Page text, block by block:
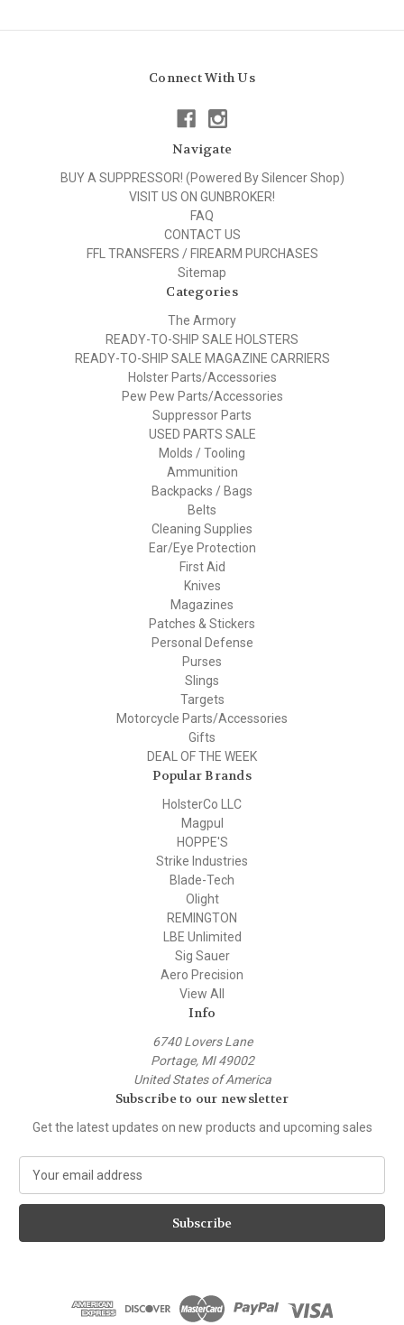
Connect With Us
Navigate
BUY A SUPPRESSOR! (Powered By Silencer Shop)
VISIT US ON GUNBROKER!
FAQ
CONTACT US
FFL TRANSFERS / FIREARM PURCHASES
Sitemap
Categories
The Armory
READY-TO-SHIP SALE HOLSTERS
READY-TO-SHIP SALE MAGAZINE CARRIERS
Holster Parts/Accessories
Pew Pew Parts/Accessories
Suppressor Parts
USED PARTS SALE
Molds / Tooling
Ammunition
Backpacks / Bags
Belts
Cleaning Supplies
Ear/Eye Protection
First Aid
Knives
Magazines
Patches & Stickers
Personal Defense
Purses
Slings
Targets
Motorcycle Parts/Accessories
Gifts
DEAL OF THE WEEK
Popular Brands
HolsterCo LLC
Magpul
HOPPE'S
Strike Industries
Blade-Tech
Olight
REMINGTON
LBE Unlimited
Sig Sauer
Aero Precision
View All
Info
6740 Lovers Lane
Portage, MI 49002
United States of America
Subscribe to our newsletter
Get the latest updates on new products and upcoming sales
a
l